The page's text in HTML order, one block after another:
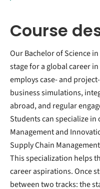
Course
Our Bachelor of Science
stage for a global career
employs case- and
business simulations,
abroad, and regular
Students can specialize
Management and
Supply Chain
This specialization helps
career aspirations. Once
between two tracks: the